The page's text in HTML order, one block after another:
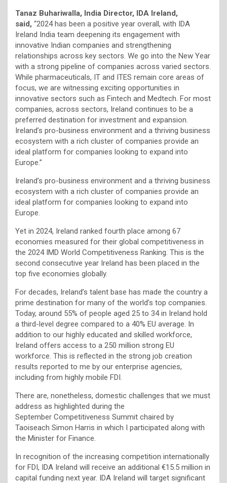
Tanaz Buhariwalla, India Director, IDA Ireland,
said, “2024 has been a positive year overall, with IDA
Ireland India team deepening its engagement with
innovative Indian companies and strengthening
relationships across key sectors. We go into the New Year
with a strong pipeline of companies across varied sectors.
While pharmaceuticals, IT and ITES remain core areas of
focus, we are witnessing exciting opportunities in
innovative sectors such as Fintech and Medtech. For most
companies, across sectors, Ireland continues to be a
preferred destination for investment and expansion.
Ireland’s pro-business environment and a thriving business
ecosystem with a rich cluster of companies provide an
ideal platform for companies looking to expand into
Europe.”
Ireland’s pro-business environment and a thriving business
ecosystem with a rich cluster of companies provide an
ideal platform for companies looking to expand into
Europe.
Yet in 2024, Ireland ranked fourth place among 67
economies measured for their global competitiveness in
the 2024 IMD World Competitiveness Ranking. This is the
second consecutive year Ireland has been placed in the
top five economies globally.
For decades, Ireland’s talent base has made the country a
prime destination for many of the world’s top companies.
Today, around 55% of people aged 25 to 34 in Ireland hold
a third-level degree compared to a 40% EU average. In
addition to our highly educated and skilled workforce,
Ireland offers access to a 250 million strong EU
workforce. This is reflected in the strong job creation
results reported to me by our enterprise agencies,
including from highly mobile FDI.
There are, nonetheless, domestic challenges that we must
address as highlighted during the
September Competitiveness Summit chaired by
Taoiseach Simon Harris in which I participated along with
the Minister for Finance.
In recognition of the increasing competition internationally
for FDI, IDA Ireland will receive an additional €15.5 million in
capital funding next year. IDA Ireland will target significant